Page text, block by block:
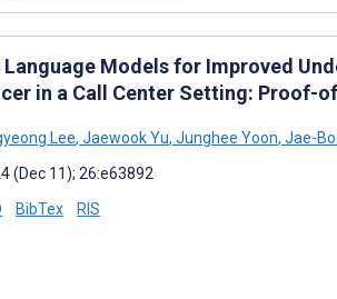
Models for Improved
in a Call Center Setting: Proof-
Lee, Jaewook Yu, Junghee Yoon, Jae-
(Dec 11); 26:e63892
BibTex RIS